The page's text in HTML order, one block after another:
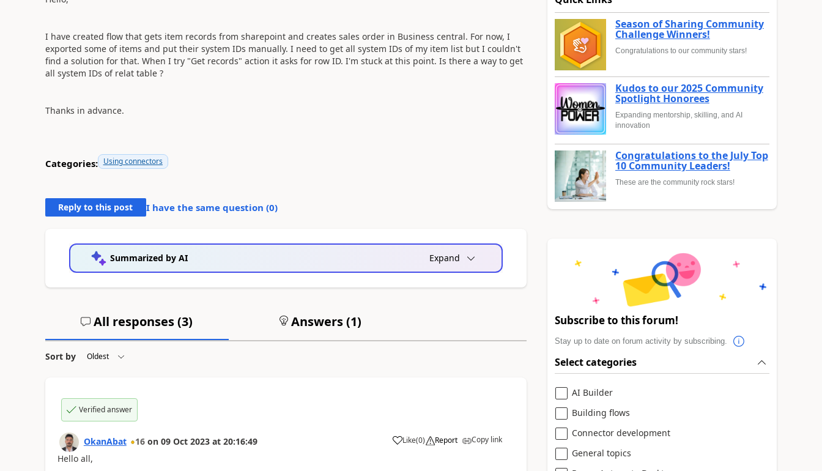
I have created flow that gets item records from sharepoint and creates sales order in Business central. For now, I
exported some of items and put their system IDs manually. I need to get all system IDs of my item list but I couldn't
find a solution for that. When I try "Get records" action it asks for row ID. I'm stuck at this point. Is there a way to get
all system IDs of relat table ?
Thanks in advance.
Categories: Using connectors
Reply to this post I have the same question (0)
Summarized by AI Expand
All responses (3) Answers (1)
Sort by
Verified answer
OkanAbat 16 on 09 Oct 2023 at 20:16:49 Like
a (0) Report Copy link
Hello all,
Season of Sharing Community
Challenge Winners!
Congratulations to our community stars!
Kudos to our 2025 Community
Spotlight Honorees
Expanding mentorship, skilling, and AI
innovation
Congratulations to the July Top
10 Community Leaders!
These are the community rock stars!
Subscribe to this forum!
Stay up to date on forum activity by subscribing.
Select categories
AI Builder
Building flows
Connector development
General topics